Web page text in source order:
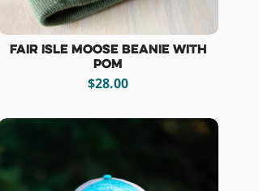
Fair Isle Moose Beanie with
Pom
$28.00